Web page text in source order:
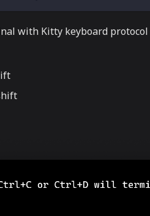
with Kitty keyboard